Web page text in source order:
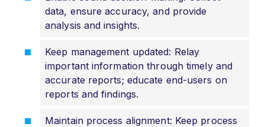
data, ensure accuracy, and provide
analysis and insights.
Keep management updated: Relay
important information through timely and
accurate reports; educate end-users on
reports and findings.
Maintain process alignment: Keep process